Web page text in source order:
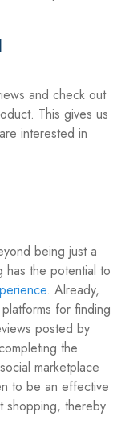
and check out
This gives us
interested in
being just a
has the potential to
. Already,
for finding
posted by
the
marketplace
to be an effective
shopping, thereby